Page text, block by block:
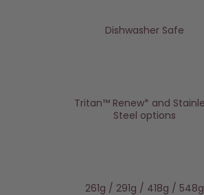
Dishwasher Safe
Tritan™ Renew* and
Steel options
261g / 291g / 418g / 548g